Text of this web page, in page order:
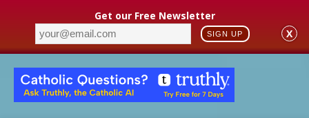
Get our Free Newsletter
SIGN UP X